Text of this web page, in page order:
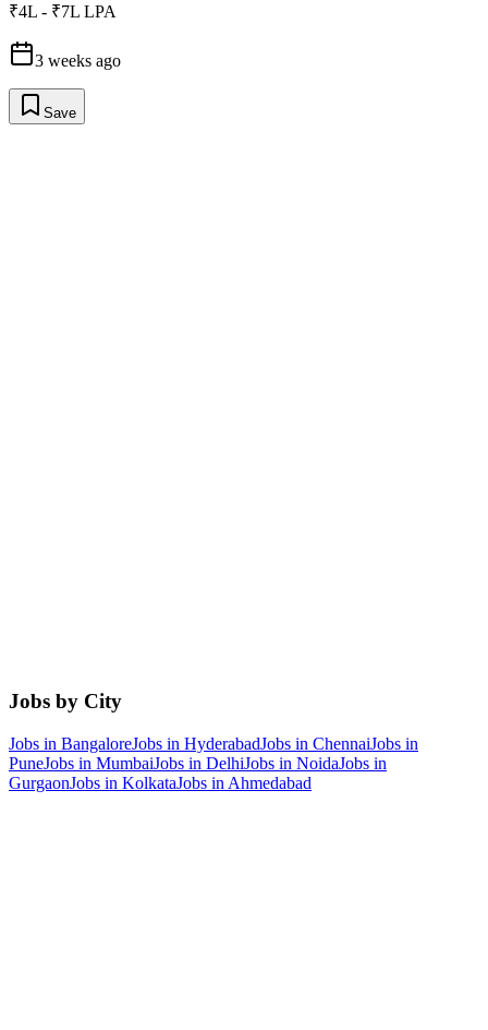
₹4L - ₹7L LPA
3 weeks ago
Save
Jobs by City
Jobs in BangaloreJobs in HyderabadJobs in ChennaiJobs in
PuneJobs in MumbaiJobs in DelhiJobs in NoidaJobs in
GurgaonJobs in KolkataJobs in Ahmedabad